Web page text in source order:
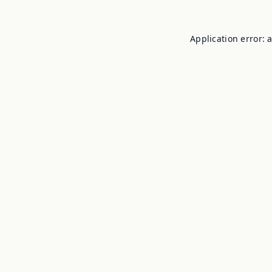
Application error: